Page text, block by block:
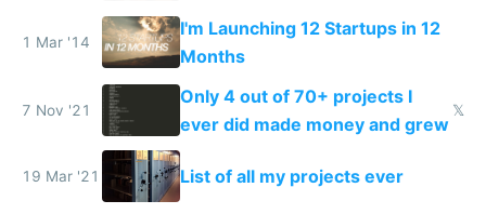
1 Mar '14
I'm Launching 12 Startups in 12
Months
7 Nov '21
Only 4 out of 70+ projects I
ever did made money and grew
𝕏
19 Mar '21 List of all my projects ever